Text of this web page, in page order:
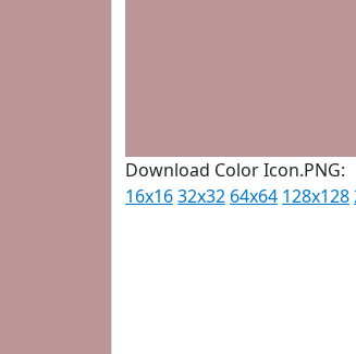
Download Color Icon.PNG:
16x1632x32 64x64 128x128